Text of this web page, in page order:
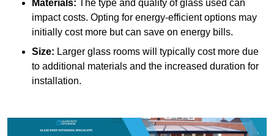
Materials: The type and quality of glass used can
impact costs. Opting for energy-efficient options may
initially cost more but can save on energy bills.
Size: Larger glass rooms will typically cost more due
to additional materials and the increased duration for
installation.